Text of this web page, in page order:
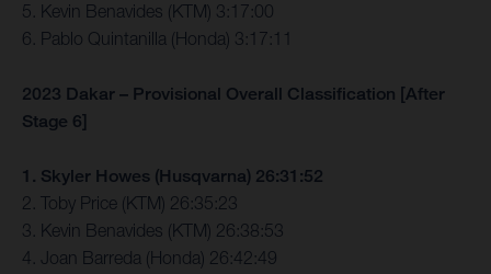
5. Kevin Benavides (KTM) 3:17:00
6. Pablo Quintanilla (Honda) 3:17:11
2023 Dakar – Provisional Overall Classification [After
Stage 6]
1. Skyler Howes (Husqvarna) 26:31:52
2. Toby Price (KTM) 26:35:23
3. Kevin Benavides (KTM) 26:38:53
4. Joan Barreda (Honda) 26:42:49